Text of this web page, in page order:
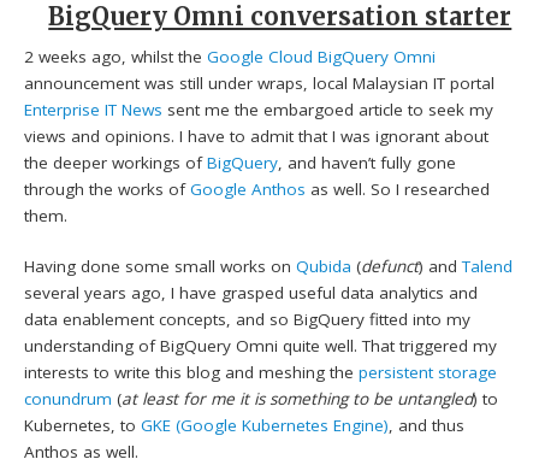
BigQuery Omni conversation starter
2 weeks ago, whilst theGoogle Cloud BigQuery Omni
announcement was still under wraps, local Malaysian IT portal
Enterprise IT News sent me the embargoed article to seek my
views and opinions. I have to admit that I was ignorant about
the deeper workings ofBigQuery, and haven’t fully gone
through the works ofGoogle Anthos as well. So I researched
them.
Having done some small works onQubida (defunct) andTalend
several years ago, I have grasped useful data analytics and
data enablement concepts, and so BigQuery fitted into my
understanding of BigQuery Omni quite well. That triggered my
interests to write this blog and meshing thepersistent storage
conundrum (at least for me it is something to be untangled) to
Kubernetes, toGKE (Google Kubernetes Engine), and thus
Anthos as well.